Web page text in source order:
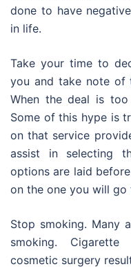
done to have
in life.
Take your time to
you and take note of
When the deal is
Some of this hype is
on that service
assist in selecting
options are laid
on the one you will go
Stop smoking. Many
smoking. Cigarette
cosmetic surgery